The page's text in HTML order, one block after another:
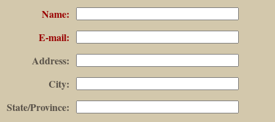
Name:
E-mail:
Address:
City:
State/Province: